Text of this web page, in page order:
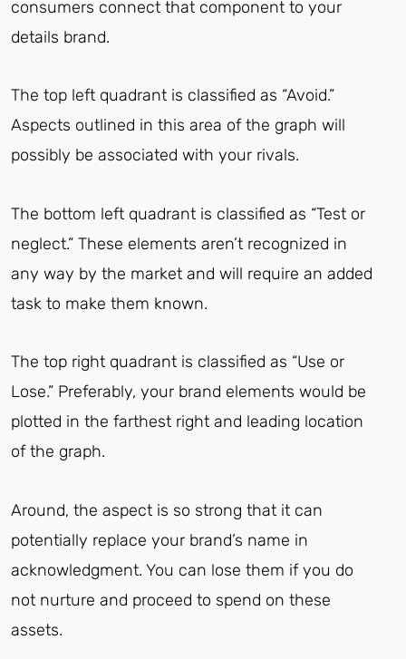
consumers connect that component to your
details brand.
The top left quadrant is classified as “Avoid.”
Aspects outlined in this area of the graph will
possibly be associated with your rivals.
The bottom left quadrant is classified as “Test or
neglect.” These elements aren’t recognized in
any way by the market and will require an added
task to make them known.
The top right quadrant is classified as “Use or
Lose.” Preferably, your brand elements would be
plotted in the farthest right and leading location
of the graph.
Around, the aspect is so strong that it can
potentially replace your brand’s name in
acknowledgment. You can lose them if you do
not nurture and proceed to spend on these
assets.